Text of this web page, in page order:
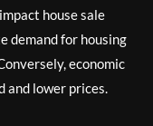
house sale
demand for housing
economic
and lower prices.